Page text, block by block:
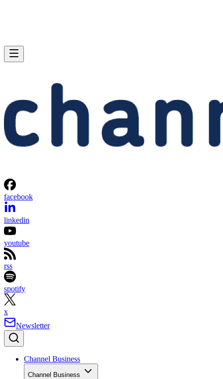
facebook
linkedin
youtube
rss
spotify
x
Newsletter
Channel Business
Channel Business